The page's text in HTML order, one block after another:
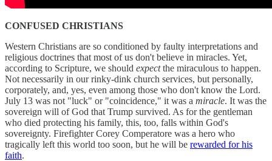
CONFUSED CHRISTIANS
Western Christians are so conditioned by faulty interpretations and
religious doctrines that most of us don't believe in miracles. Yet,
according to Scripture, we should expectthe miraculous to happen.
Not necessarily in our rinky-dink church services, but personally,
corporately, and, yes, even among those who don't know the Lord.
July 13 was not "luck" or "coincidence," it was a miracle. It was the
sovereign will of God that Trump survived. As for the gentleman
who died protecting his family, this, too, falls within God's
sovereignty. Firefighter Corey Comperatore was a hero who
tragically left this world too soon, but he will be rewarded for his
faith.